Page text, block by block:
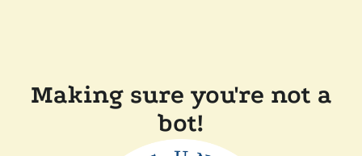
Making sure you're not a
bot!